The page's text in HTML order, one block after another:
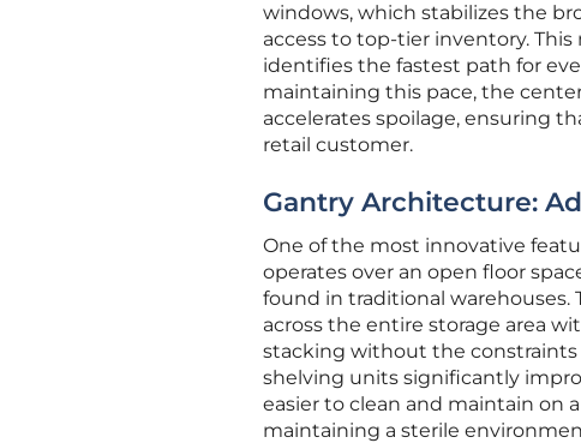
windows, which stabilizes the
access to top-tier inventory.
identifies the fastest path for
maintaining this pace, the
accelerates spoilage, ensuring
retail customer.
Gantry Architecture:
One of the most innovative
operates over an open floor
found in traditional warehouses.
across the entire storage area
stacking without the constraints
shelving units significantly
easier to clean and maintain on
maintaining a sterile